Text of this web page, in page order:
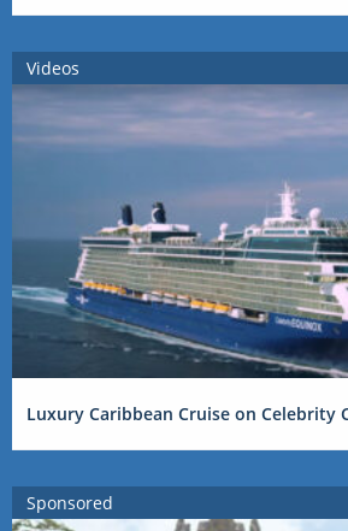
Videos
Luxury Caribbean Cruise on Celebrity
Sponsored